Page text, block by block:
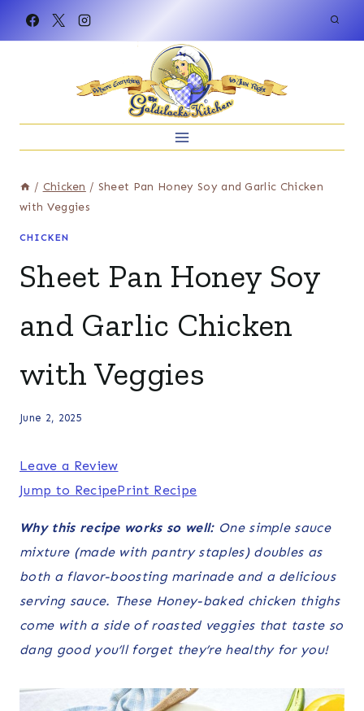
/ Chicken / Sheet Pan Honey Soy and Garlic Chicken
with Veggies
CHICKEN
Sheet Pan Honey Soy
and Garlic Chicken
with Veggies
June 2, 2025
Jump to RecipePrint Recipe
Leave a Review
Why this recipe works so well:One simple sauce
mixture (made with pantry staples) doubles as
both a flavor-boosting marinade and a delicious
serving sauce. These Honey-baked chicken thighs
come with a side of roasted veggies that taste so
dang good you’ll forget they’re healthy for you!